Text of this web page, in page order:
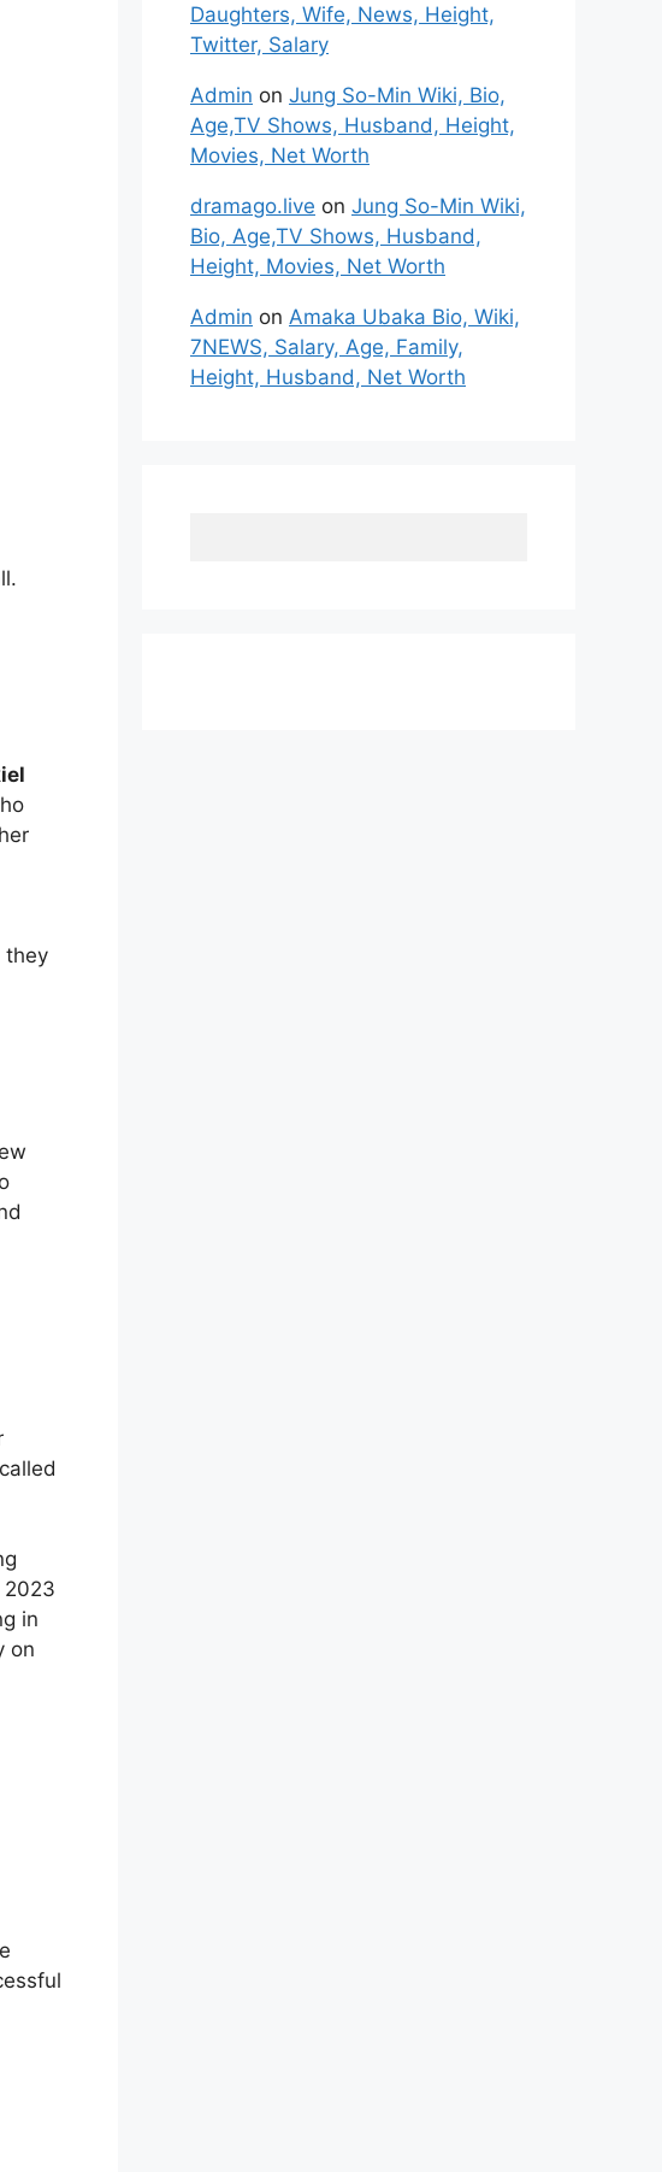
they
2023
in
on
Daughters, Wife, News, Height,
Twitter, Salary
Admin on Jung So-Min Wiki, Bio,
Age,TV Shows, Husband, Height,
Movies, Net Worth
dramago.live on Jung So-Min Wiki,
Bio, Age,TV Shows, Husband,
Height, Movies, Net Worth
Admin on Amaka Ubaka Bio, Wiki,
7NEWS, Salary, Age, Family,
Height, Husband, Net Worth